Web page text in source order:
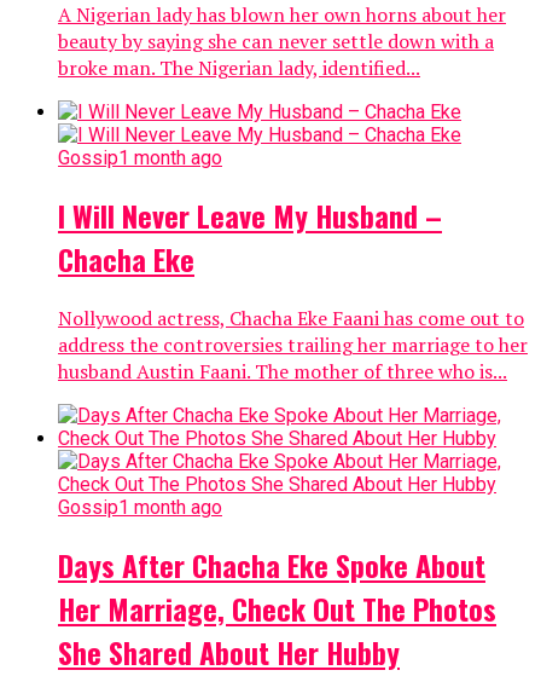
A Nigerian lady has blown her own horns about her
beauty by saying she can never settle down with a
broke man. The Nigerian lady, identified...
Gossip1 month ago
I Will Never Leave My Husband –
Chacha Eke
Nollywood actress, Chacha Eke Faani has come out to
address the controversies trailing her marriage to her
husband Austin Faani. The mother of three who is...
Gossip1 month ago
Days After Chacha Eke Spoke About
Her Marriage, Check Out The Photos
She Shared About Her Hubby